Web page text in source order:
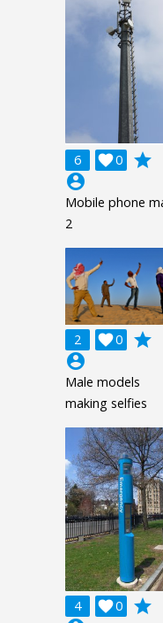
6 0

grade
account_circle
Mobile phone
2
2 0

grade
account_circle
Male models
making selfies
4 0

grade